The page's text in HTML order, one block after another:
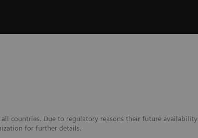
countries. Due to regulatory reasons their future availability
for further details.